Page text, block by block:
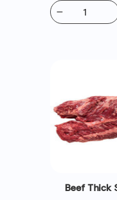
remove
Beef Thick